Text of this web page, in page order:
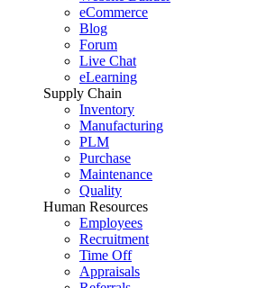
eCommerce
Blog
Forum
Live Chat
eLearning
Supply Chain
Inventory
Manufacturing
PLM
Purchase
Maintenance
Quality
Human Resources
Employees
Recruitment
Time Off
Appraisals